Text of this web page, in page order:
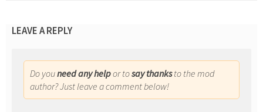
LEAVE A REPLY
Do youneed any helpor tosay thanksto the mod
author? Just leave a comment below!